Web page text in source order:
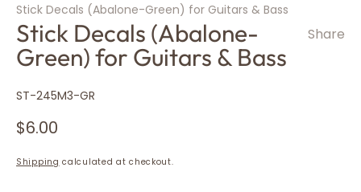
Stick Decals (Abalone-
Green) for Guitars & Bass
Share
SKU:
ST-245M3-GR
Regular
price
$6.00
Shipping calculated at checkout.
Stick Decals (Abalone-Green) for Guitars & Bass